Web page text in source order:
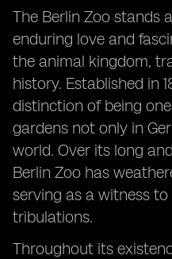
The Berlin Zoo stands
enduring love and
the animal kingdom,
history. Established in
distinction of being
gardens not only in
world. Over its long
Berlin Zoo has
serving as a witness
tribulations.
Throughout its